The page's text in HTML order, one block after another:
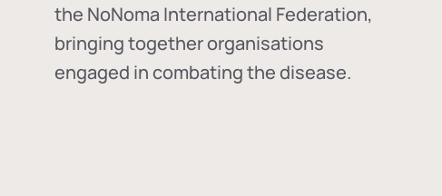
the NoNoma International Federation,
bringing together organisations
engaged in combating the disease.